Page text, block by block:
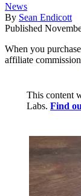
News
By Sean Endicott
Published
When you
affiliate
This content
Labs. Find